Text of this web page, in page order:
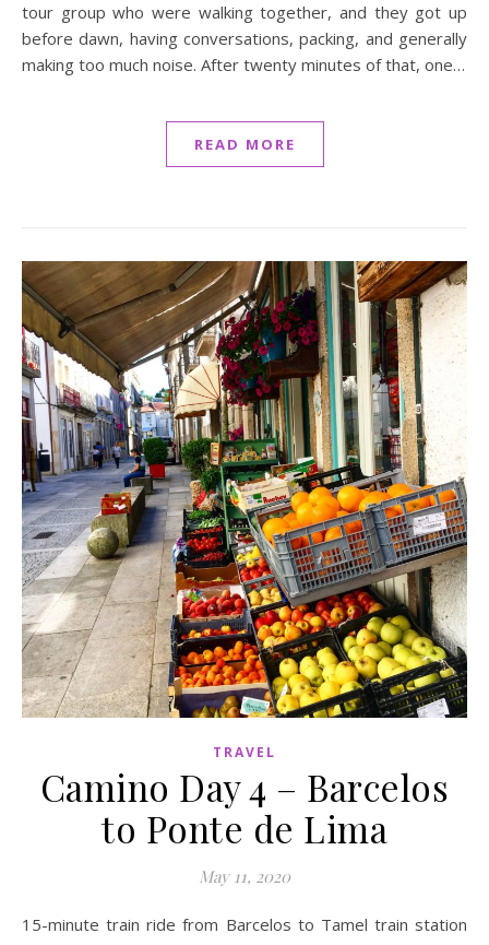
tour group who were walking together, and they got up
before dawn, having conversations, packing, and generally
making too much noise. After twenty minutes of that, one…
READ MORE
TRAVEL
Camino Day 4 – Barcelos
to Ponte de Lima
May 11, 2020
15-minute train ride from Barcelos to Tamel train station